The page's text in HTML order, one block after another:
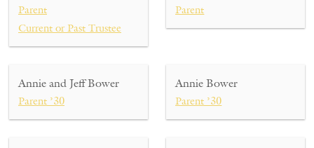
Parent
Current or Past Trustee
Parent
Annie and Jeff Bower
Parent ’30
Annie Bower
Parent ’30